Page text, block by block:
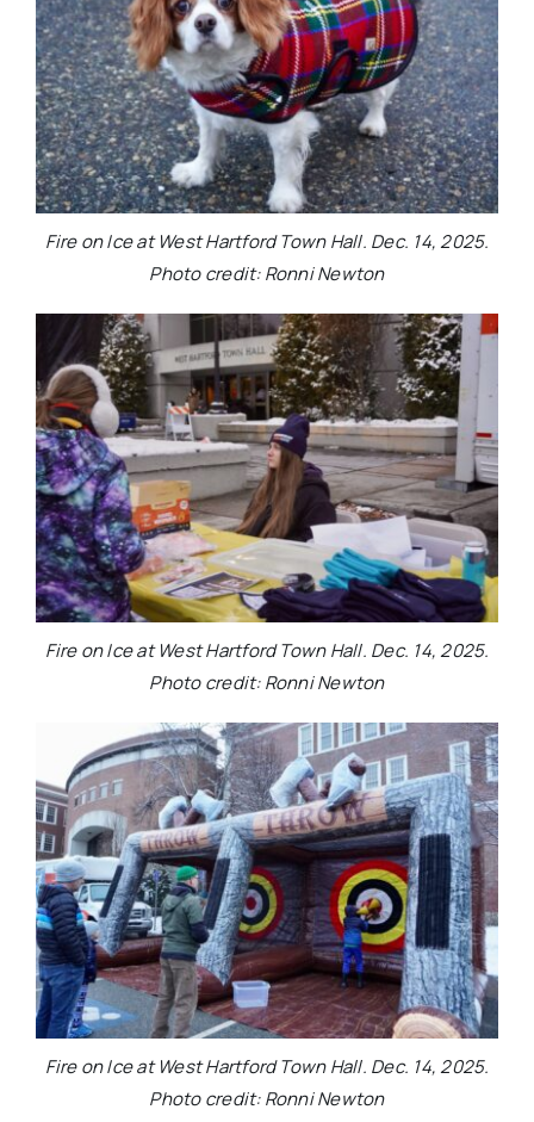
Fire on Ice at West Hartford Town Hall. Dec. 14, 2025.
Photo credit: Ronni Newton
Fire on Ice at West Hartford Town Hall. Dec. 14, 2025.
Photo credit: Ronni Newton
Fire on Ice at West Hartford Town Hall. Dec. 14, 2025.
Photo credit: Ronni Newton